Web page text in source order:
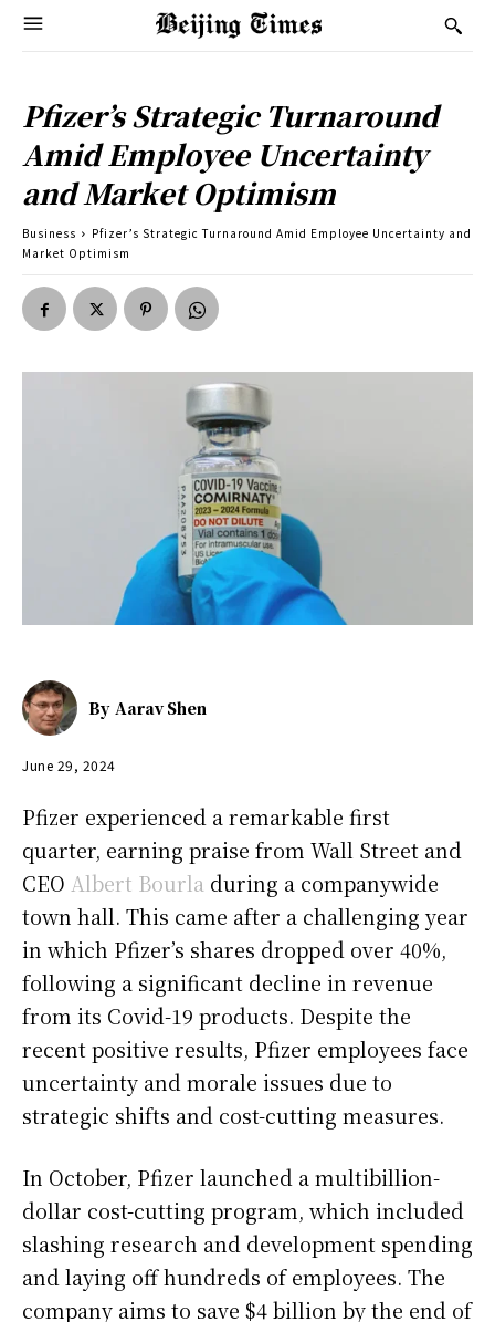
Pfizer’s Strategic Turnaround
Amid Employee Uncertainty
and Market Optimism
Business
Pfizer’s Strategic Turnaround Amid Employee Uncertainty and
Market Optimism
By Aarav Shen
June 29, 2024
Pfizer experienced a remarkable first
quarter, earning praise from Wall Street and
CEO Albert Bourla during a companywide
town hall. This came after a challenging year
in which Pfizer’s shares dropped over 40%,
following a significant decline in revenue
from its Covid-19 products. Despite the
recent positive results, Pfizer employees face
uncertainty and morale issues due to
strategic shifts and cost-cutting measures.
In October, Pfizer launched a multibillion-
dollar cost-cutting program, which included
slashing research and development spending
and laying off hundreds of employees. The
company aims to save $4 billion by the end of